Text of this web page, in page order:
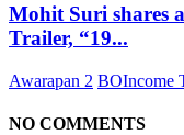
Mohit Suri shares
Trailer, “19...
Awarapan 2 BOIncome
NO COMMENTS